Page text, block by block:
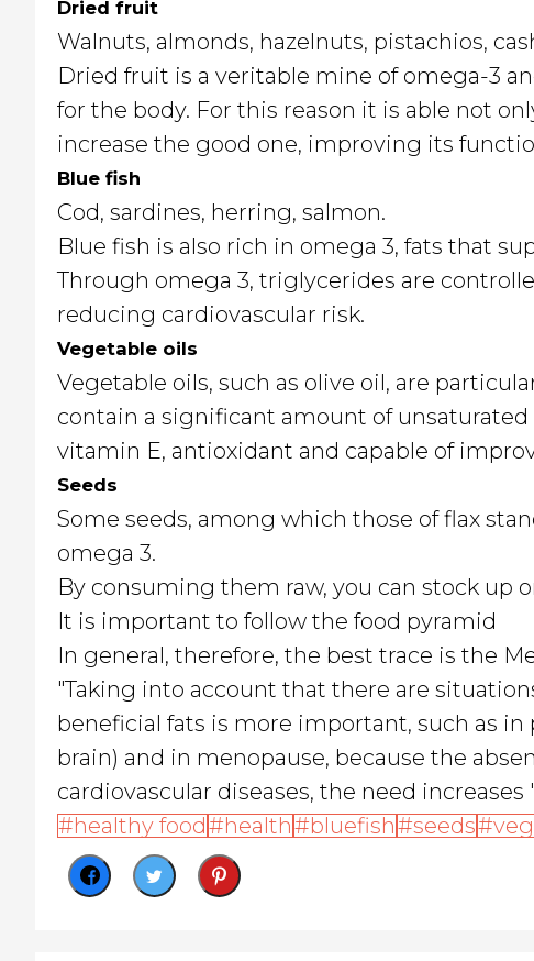
Dried fruit
Walnuts, almonds, hazelnuts, pistachios,
Dried fruit is a veritable mine of omega-3
for the body. For this reason it is able not
increase the good one, improving its
Blue fish
Cod, sardines, herring, salmon.
Blue fish is also rich in omega 3, fats that
Through omega 3, triglycerides are
reducing cardiovascular risk.
Vegetable oils
Vegetable oils, such as olive oil, are
contain a significant amount of
vitamin E, antioxidant and capable of
Seeds
Some seeds, among which those of flax
omega 3.
By consuming them raw, you can stock up
It is important to follow the food pyramid
In general, therefore, the best trace is the
"Taking into account that there are
beneficial fats is more important, such as
brain) and in menopause, because the
cardiovascular diseases, the need increases
healthy food
health bluefish seeds